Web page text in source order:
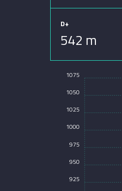
D+
542 m
925
950
975
1000
1025
1050
1075